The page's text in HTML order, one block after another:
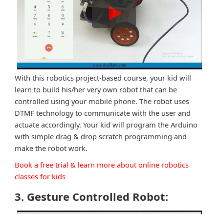
With this robotics project-based course, your kid will
learn to build his/her very own robot that can be
controlled using your mobile phone. The robot uses
DTMF technology to communicate with the user and
actuate accordingly. Your kid will program the Arduino
with simple drag & drop scratch programming and
make the robot work.
Book a free trial & learn more about online robotics
classes for kids
3. Gesture Controlled Robot: